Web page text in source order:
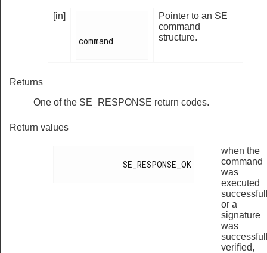
[in]
command
Pointer to an SE
command
structure.
Returns
One of the SE_RESPONSE return codes.
Return values
when the
command
was
executed
or a
signature
was
verified,